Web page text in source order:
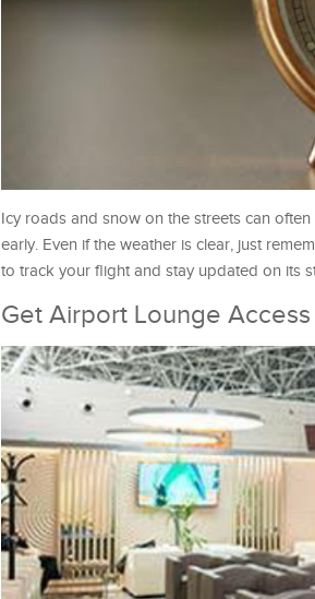
Icy roads and snow on the streets can
early. Even if the weather is clear, just
to track your flight and stay updated on its
Get Airport Lounge Access